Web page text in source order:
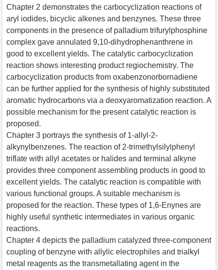
Chapter 2 demonstrates the carbocyclization reactions of
aryl iodides, bicyclic alkenes and benzynes. These three
components in the presence of palladium trifurylphosphine
complex gave annulated 9,10-dihydrophenanthrene in
good to excellent yields. The catalytic carbocyclization
reaction shows interesting product regiochemistry. The
carbocyclization products from oxabenzonorbornadiene
can be further applied for the synthesis of highly substituted
aromatic hydrocarbons via a deoxyaromatization reaction. A
possible mechanism for the present catalytic reaction is
proposed.
Chapter 3 portrays the synthesis of 1-allyl-2-
alkynylbenzenes. The reaction of 2-trimethylsilylphenyl
triflate with allyl acetates or halides and terminal alkyne
provides three component assembling products in good to
excellent yields. The catalytic reaction is compatible with
various functional groups. A suitable mechanism is
proposed for the reaction. These types of 1,6-Enynes are
highly useful synthetic intermediates in various organic
reactions.
Chapter 4 depicts the palladium catalyzed three-component
coupling of benzyne with allylic electrophiles and trialkyl
metal reagents as the transmetallating agent in the